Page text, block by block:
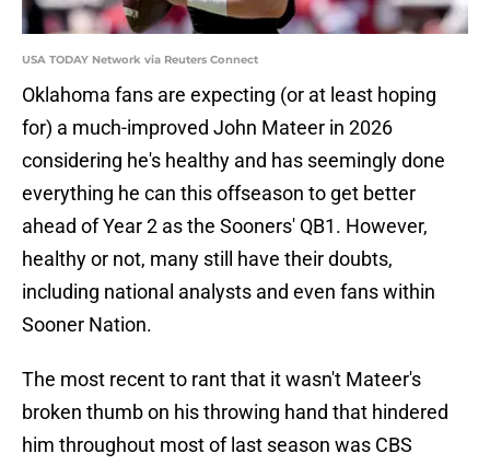
USA TODAY Network via Reuters Connect
Oklahoma fans are expecting (or at least hoping
for) a much-improved John Mateer in 2026
considering he's healthy and has seemingly done
everything he can this offseason to get better
ahead of Year 2 as the Sooners' QB1. However,
healthy or not, many still have their doubts,
including national analysts and even fans within
Sooner Nation.
The most recent to rant that it wasn't Mateer's
broken thumb on his throwing hand that hindered
him throughout most of last season was CBS